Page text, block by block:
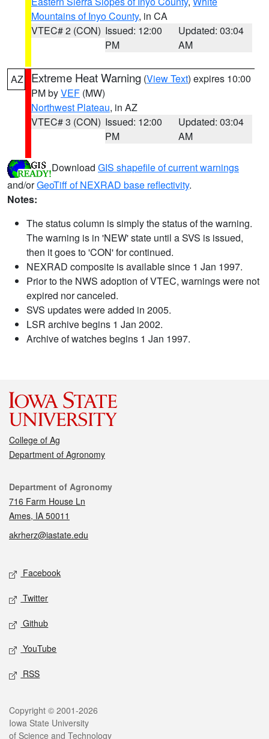
Mountains of Inyo County, in CA
VTEC# 2 (CON) Issued: 12:00
PM
Updated: 03:04
AM
AZ Extreme Heat Warning (View Text) expires 10:00
PM byVEF (MW)
Northwest Plateau, in AZ
VTEC# 3 (CON) Issued: 12:00
PM
Updated: 03:04
AM
Download GIS shapefile of current warnings
and/orGeoTiff of NEXRAD base reflectivity.
Notes:
The status column is simply the status of the warning.
The warning is in 'NEW' state until a SVS is issued,
then it goes to 'CON' for continued.
NEXRAD composite is available since 1 Jan 1997.
Prior to the NWS adoption of VTEC, warnings were not
expired nor canceled.
SVS updates were added in 2005.
LSR archive begins 1 Jan 2002.
Archive of watches begins 1 Jan 1997.
College of Ag
Department of Agronomy
Contact
Department of Agronomy
716 Farm House Ln
Ames, IA 50011
akrherz@iastate.edu
Social media
Facebook
Twitter
Github
YouTube
RSS
Legal
Copyright © 2001-2026
Iowa State University
of Science and Technology